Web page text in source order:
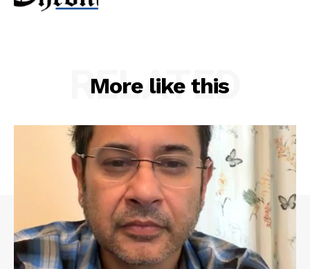
More like this
RELATED